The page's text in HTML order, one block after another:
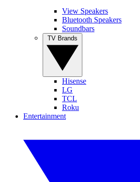
View Speakers
Bluetooth Speakers
Soundbars
Hisense
LG
TCL
Roku
Entertainment